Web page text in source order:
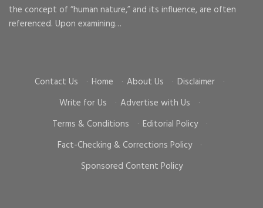
the concept of “human nature,” and its influence, are often
referenced. Upon examining…
Contact Us · Home · About Us · Disclaimer
·
Write for Us
· Advertise with Us
·
Terms & Conditions
· Editorial Policy
·
Fact-Checking & Corrections Policy
·
Sponsored Content Policy